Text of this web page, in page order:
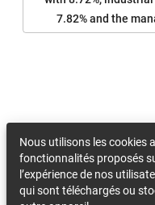
7.82% and the
Nous utilisons les cookies
fonctionnalités proposés
l’expérience de nos
qui sont téléchargés ou